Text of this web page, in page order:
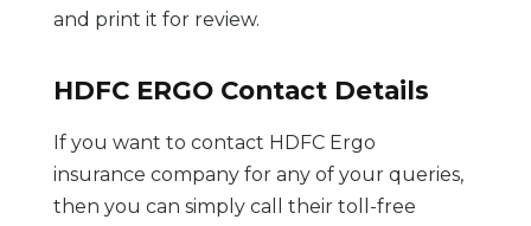
and print it for review.
HDFC ERGO Contact Details
If you want to contact HDFC Ergo
insurance company for any of your queries,
then you can simply call their toll-free